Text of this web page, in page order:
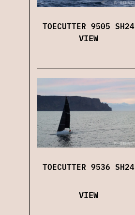
TOECUTTER 9505 SH24
VIEW
TOECUTTER 9536 SH24
VIEW